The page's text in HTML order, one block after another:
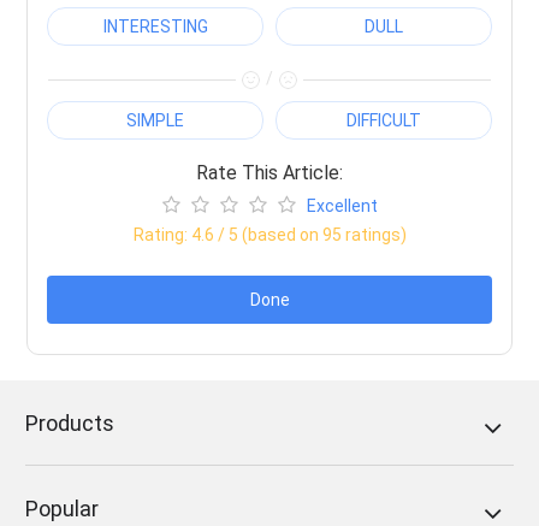
INTERESTING DULL
/
SIMPLE DIFFICULT
Rate This Article:
Excellent
Rating: 4.6 / 5 (based on 95 ratings)
Done
Products
Popular